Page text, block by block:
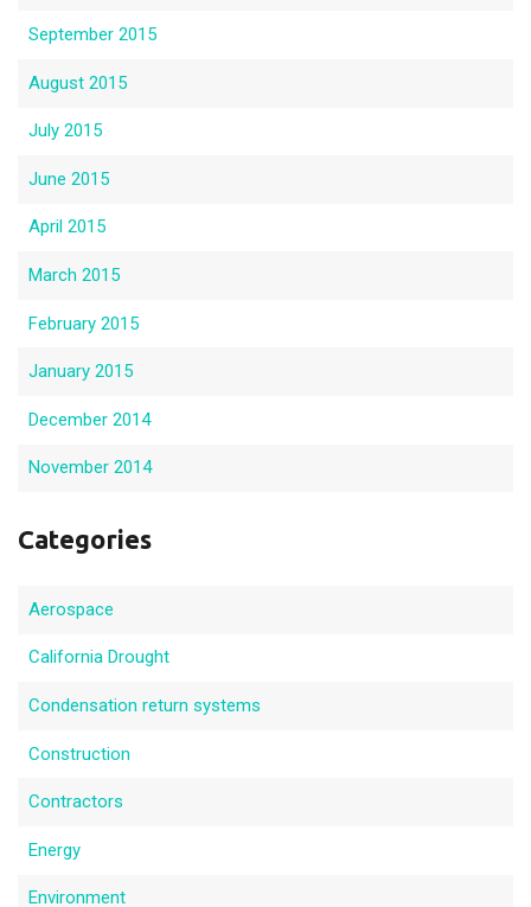
September 2015
August 2015
July 2015
June 2015
April 2015
March 2015
February 2015
January 2015
December 2014
November 2014
Categories
Aerospace
California Drought
Condensation return systems
Construction
Contractors
Energy
Environment